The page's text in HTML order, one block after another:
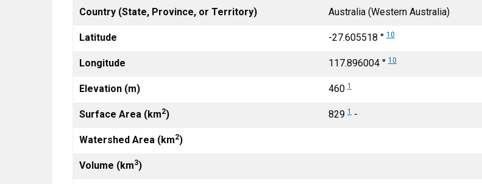
Country (State, Province, or Territory) Australia (Western Australia)
Latitude -27.605518 ° 10
Longitude 117.896004 ° 10
Elevation (m) 460 1
Surface Area (km2) 829 1 -
Watershed Area (km2)
Volume (km3)